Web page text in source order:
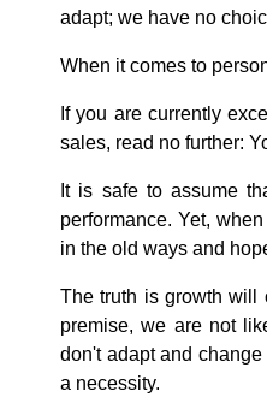
adapt; we have no
When it comes to
If you are currently
sales, read no further:
It is safe to assume
performance. Yet,
in the old ways and
The truth is growth will
premise, we are not
don't adapt and
a necessity.